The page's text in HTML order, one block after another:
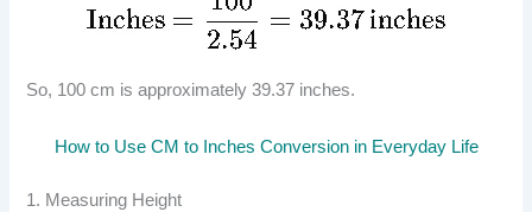
So, 100 cm is approximately 39.37 inches.
How to Use CM to Inches Conversion in Everyday Life
1. Measuring Height